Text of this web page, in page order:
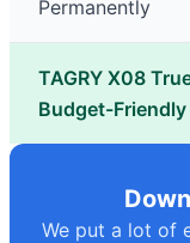
Permanently
TAGRY X08
Budget-
We put a lot of